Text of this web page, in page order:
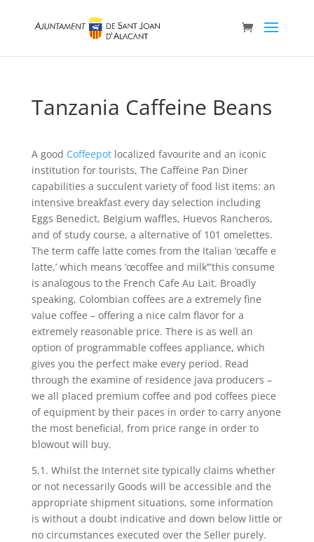
Tanzania Caffeine Beans
A good Coffeepotlocalized favourite and an iconic
institution for tourists, The Caffeine Pan Diner
capabilities a succulent variety of food list items: an
intensive breakfast every day selection including
Eggs Benedict, BeIgium waffles, Huevos Rancheros,
and of study course, a alternative of 101 omelettes.
The term caffe latte comes from the Italian ‘œcaffe e
latte,’ which means ‘œcoffee and milk’”this consume
is analogous to the French Cafe Au Lait. Broadly
speaking, Colombian coffees are a extremely fine
value coffee – offering a nice calm flavor for a
extremely reasonable price. There is as well an
option of programmable coffees appliance, which
gives you the perfect make every period. Read
through the examine of residence java producers –
we all placed premium coffee and pod coffees piece
of equipment by their paces in order to carry anyone
the most beneficial, from price range in order to
blowout will buy.
5.1. Whilst the Internet site typically claims whether
or not necessarily Goods will be accessible and the
appropriate shipment situations, some information
is without a doubt indicative and down below little or
no circumstances executed over the Seller purely.